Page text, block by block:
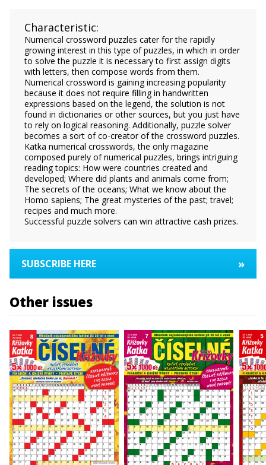
Characteristic:
Numerical crossword puzzles cater for the rapidly
growing interest in this type of puzzles, in which in order
to solve the puzzle it is necessary to first assign digits
with letters, then compose words from them.
Numerical crossword is gaining increasing popularity
because it does not require filling in handwritten
expressions based on the legend, the solution is not
found in dictionaries or other sources, but you just have
to rely on logical reasoning. Additionally, puzzle solver
becomes a sort of co-creator of the crossword puzzles.
Katka numerical crosswords, the only magazine
composed purely of numerical puzzles, brings intriguing
reading topics: How were countries created and
developed; Where did plants and animals come from;
The secrets of the oceans; What we know about the
Homo sapiens; The great mysteries of the past; travel;
recipes and much more.
Successful puzzle solvers can win attractive cash prizes.
SUBSCRIBE HERE »
Other issues